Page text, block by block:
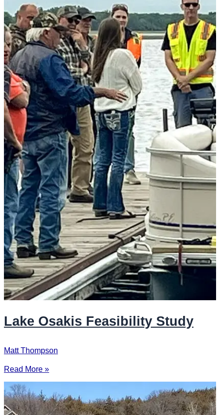
Lake Osakis Feasibility Study
Matt Thompson
Read More »